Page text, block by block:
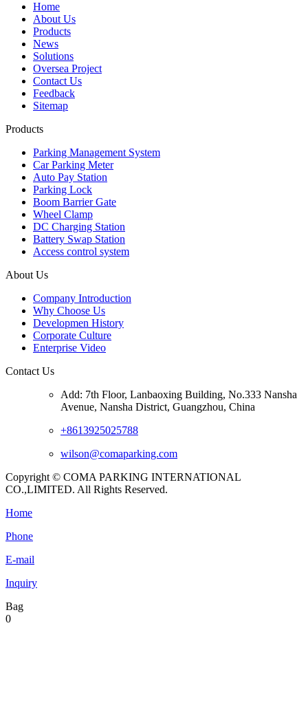
Home
About Us
Products
News
Solutions
Oversea Project
Contact Us
Feedback
Sitemap
Products
Parking Management System
Car Parking Meter
Auto Pay Station
Parking Lock
Boom Barrier Gate
Wheel Clamp
DC Charging Station
Battery Swap Station
Access control system
About Us
Company Introduction
Why Choose Us
Developmen History
Corporate Culture
Enterprise Video
Contact Us
Add: 7th Floor, Lanbaoxing Building, No.333 Nansha
Avenue, Nansha District, Guangzhou, China
+8613925025788
wilson@comaparking.com
Copyright © COMA PARKING INTERNATIONAL
CO.,LIMITED. All Rights Reserved.
Home
Phone
E-mail
Inquiry
Bag
0